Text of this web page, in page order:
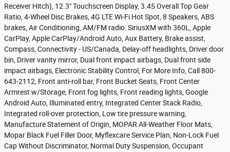
Receiver Hitch), 12.3" Touchscreen Display, 3.45 Overall Top Gear
Ratio, 4-Wheel Disc Brakes, 4G LTE Wi-Fi Hot Spot, 8 Speakers, ABS
brakes, Air Conditioning, AM/FM radio: SiriusXM with 360L, Apple
CarPlay, Apple CarPlay/Android Auto, Aux Battery, Brake assist,
Compass, Connectivity - US/Canada, Delay-off headlights, Driver door
bin, Driver vanity mirror, Dual front impact airbags, Dual front side
impact airbags, Electronic Stability Control, For More Info, Call 800-
643-2112, Front anti-roll bar, Front Bucket Seats, Front Center
Armrest w/Storage, Front fog lights, Front reading lights, Google
Android Auto, Illuminated entry, Integrated Center Stack Radio,
Integrated roll-over protection, Low tire pressure warning,
Manufacture Statement of Origin, MOPAR All-Weather Floor Mats,
Mopar Black Fuel Filler Door, Myflexcare Service Plan, Non-Lock Fuel
Cap Without Discriminator, Normal Duty Suspension, Occupant